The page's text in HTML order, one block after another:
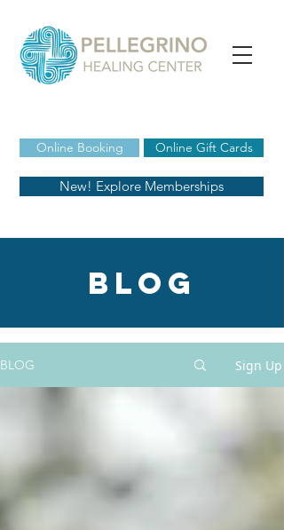
Online Booking
New! Explore Memberships
Online Gift Cards
blog
BLOG Sign Up